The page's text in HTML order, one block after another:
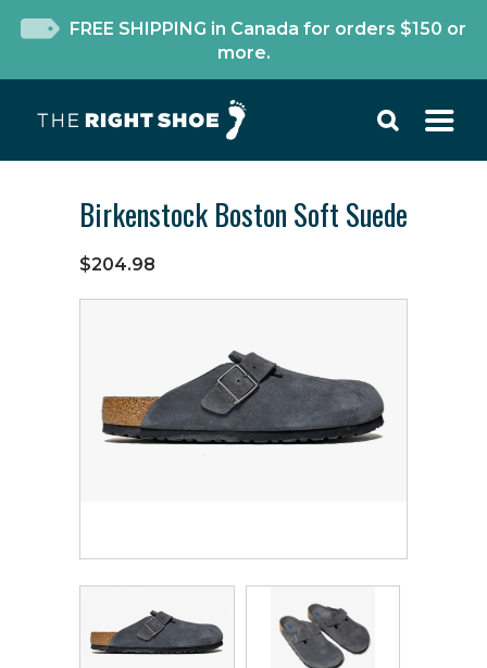
FREE SHIPPING in Canada for orders $150 or
more.
Birkenstock Boston Soft Suede
$204.98